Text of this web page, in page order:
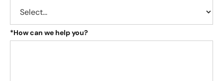
*How can we help you?